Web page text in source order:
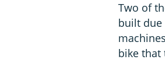
Two of
built due
bike that